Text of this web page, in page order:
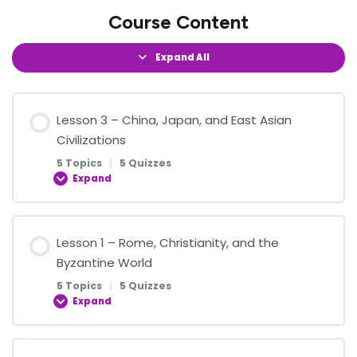
Course Content
Expand All
Lesson 3 – China, Japan, and East Asian
Civilizations
5 Topics | 5 Quizzes
Expand
0% COMPLETE 0/5 Steps
Confucianism, Taoism, and Buddhism
Lesson 1 – Rome, Christianity, and the
Byzantine World
5 Topics | 5 Quizzes
Expand